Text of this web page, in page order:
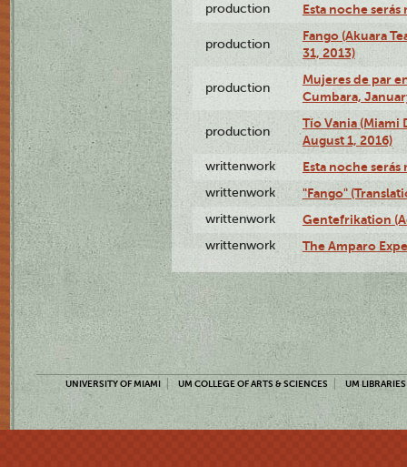
production Esta noche serás
production
Fango (Akuara
31, 2013)
production
Mujeres de par
Cumbara,
production
Tío Vania
August 1, 2016)
writtenwork Esta noche serás
writtenwork "Fango"
writtenwork Gentefrikation
writtenwork The Amparo
UNIVERSITY OF MIAMI UM COLLEGE OF ARTS & SCIENCES UM LIBRARIES